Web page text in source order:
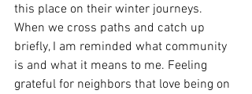
this place on their winter journeys.
When we cross paths and catch up
briefly, I am reminded what community
is and what it means to me. Feeling
grateful for neighbors that love being on